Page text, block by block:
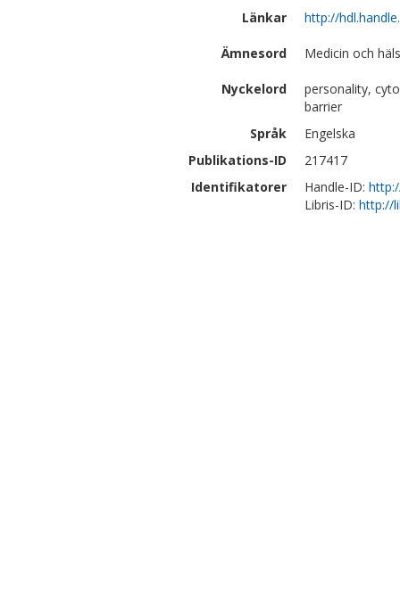
Länkar
http://
Ämnesord Medicin och
Nyckelord
personality,
barrier
Språk
Engelska
Publikations-ID
217417
Identifikatorer
Handle-ID:
Libris-ID: http://